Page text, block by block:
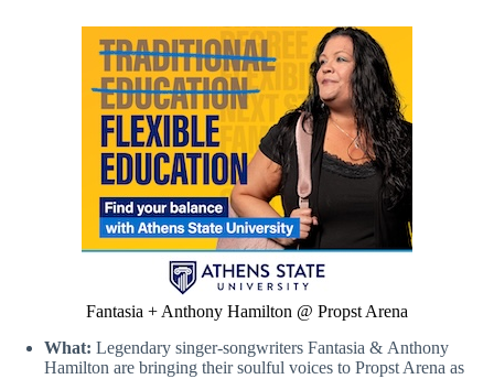
Fantasia + Anthony Hamilton @ Propst Arena
What: Legendary singer-songwriters Fantasia & Anthony
Hamilton are bringing their soulful voices to Propst Arena as